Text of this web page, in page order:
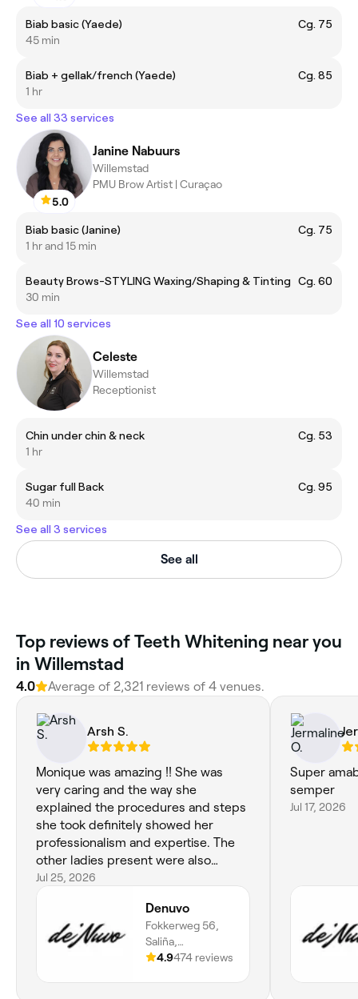
Biab basic (Yaede)
Cg. 75
45 min
Biab + gellak/french (Yaede)
Cg. 85
1 hr
See all 33 services
5.0
Janine Nabuurs
Willemstad
PMU Brow Artist | Curaçao
Biab basic (Janine)
Cg. 75
1 hr and 15 min
Beauty Brows-STYLING Waxing/Shaping & Tinting
Cg. 60
30 min
See all 10 services
Celeste
Willemstad
Receptionist
Chin under chin & neck
Cg. 53
1 hr
Sugar full Back
Cg. 95
40 min
See all 3 services
See all
Top reviews of Teeth Whitening near you
in Willemstad
4.0 Average of 2,321 reviews of 4 venues.
Arsh S.
Monique was amazing !! She was
very caring and the way she
explained the procedures and steps
she took definitely showed her
professionalism and expertise. The
other ladies present were also
extremely helpful and knew how to
and were very welcoming and sweet.
Definitely recommend, 10/10 salon!
Jul 25, 2026
Denuvo
Fokkerweg 56,
Saliña,
Willemstad,
4.9474 reviews
Super
semper
Jul 17, 2026